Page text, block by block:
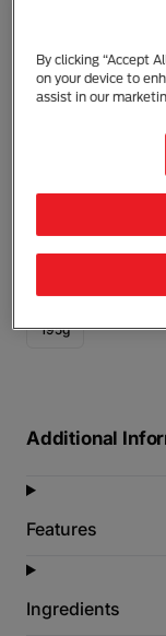
Purina Pro
Function
Complete
for the support
renal
195g
Additional
Features
Ingredients
By clicking “Accept
on your device to
assist in our